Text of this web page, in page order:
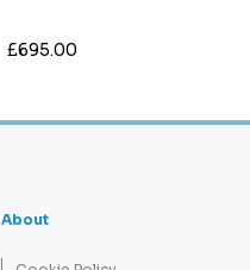
£695.00
About